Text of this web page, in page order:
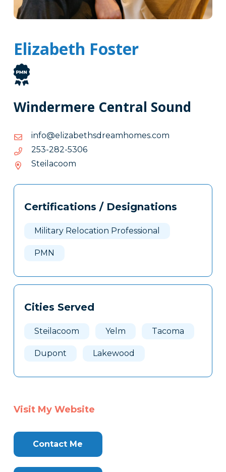
Elizabeth Foster
Windermere Central Sound
moc.semohmaerdshtebazile@ofni
moc.semohmaerdshtebazile@ofni
6035-282-352
6035-
352
Steilacoom
Tags
Clone
Certifications / Designations
Military Relocation Professional
PMN
Cities Served
Steilacoom Yelm Tacoma
Dupont Lakewood
Visit My Website
Contact Me